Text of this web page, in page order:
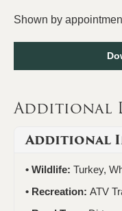
Shown by
Additional
Additional
Wildlife: Turkey,
Recreation: ATV